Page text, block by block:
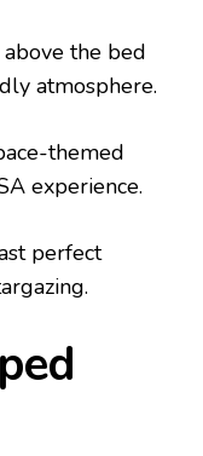
the bed
atmosphere.
themed
experience.
perfect